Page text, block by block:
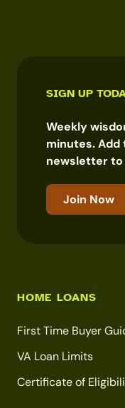
SIGN UP
Weekly
minutes. Add
newsletter to
Join Now
HOME LOANS
First Time Buyer
VA Loan Limits
Certificate of